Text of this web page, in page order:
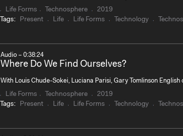
Life Forms Technosphere
2019
Tags:
Present Life Life Forms Technology
Audio – 0:38:24
Where Do We Find Ourselves?
With Louis Chude-Sokei, Luciana Parisi, Gary Tomlinson English
Life Forms Technosphere
2019
Tags:
Present Life Life Forms Technology